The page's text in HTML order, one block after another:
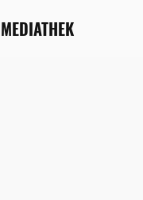
MEDIATHEK